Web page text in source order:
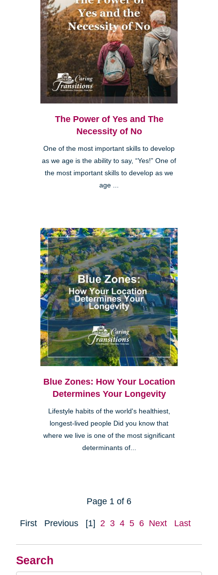
Search
The Power of Yes and The
Necessity of No
One of the most important skills to develop
as we age is the ability to say, “Yes!” One of
the most important skills to develop as we
age ...
Blue Zones: How Your Location
Determines Your Longevity
Lifestyle habits of the world's healthiest,
longest-lived people Did you know that
where we live is one of the most significant
determinants of...
Page 1 of 6
First Previous [1] 2 3 4 5 6 Next Last